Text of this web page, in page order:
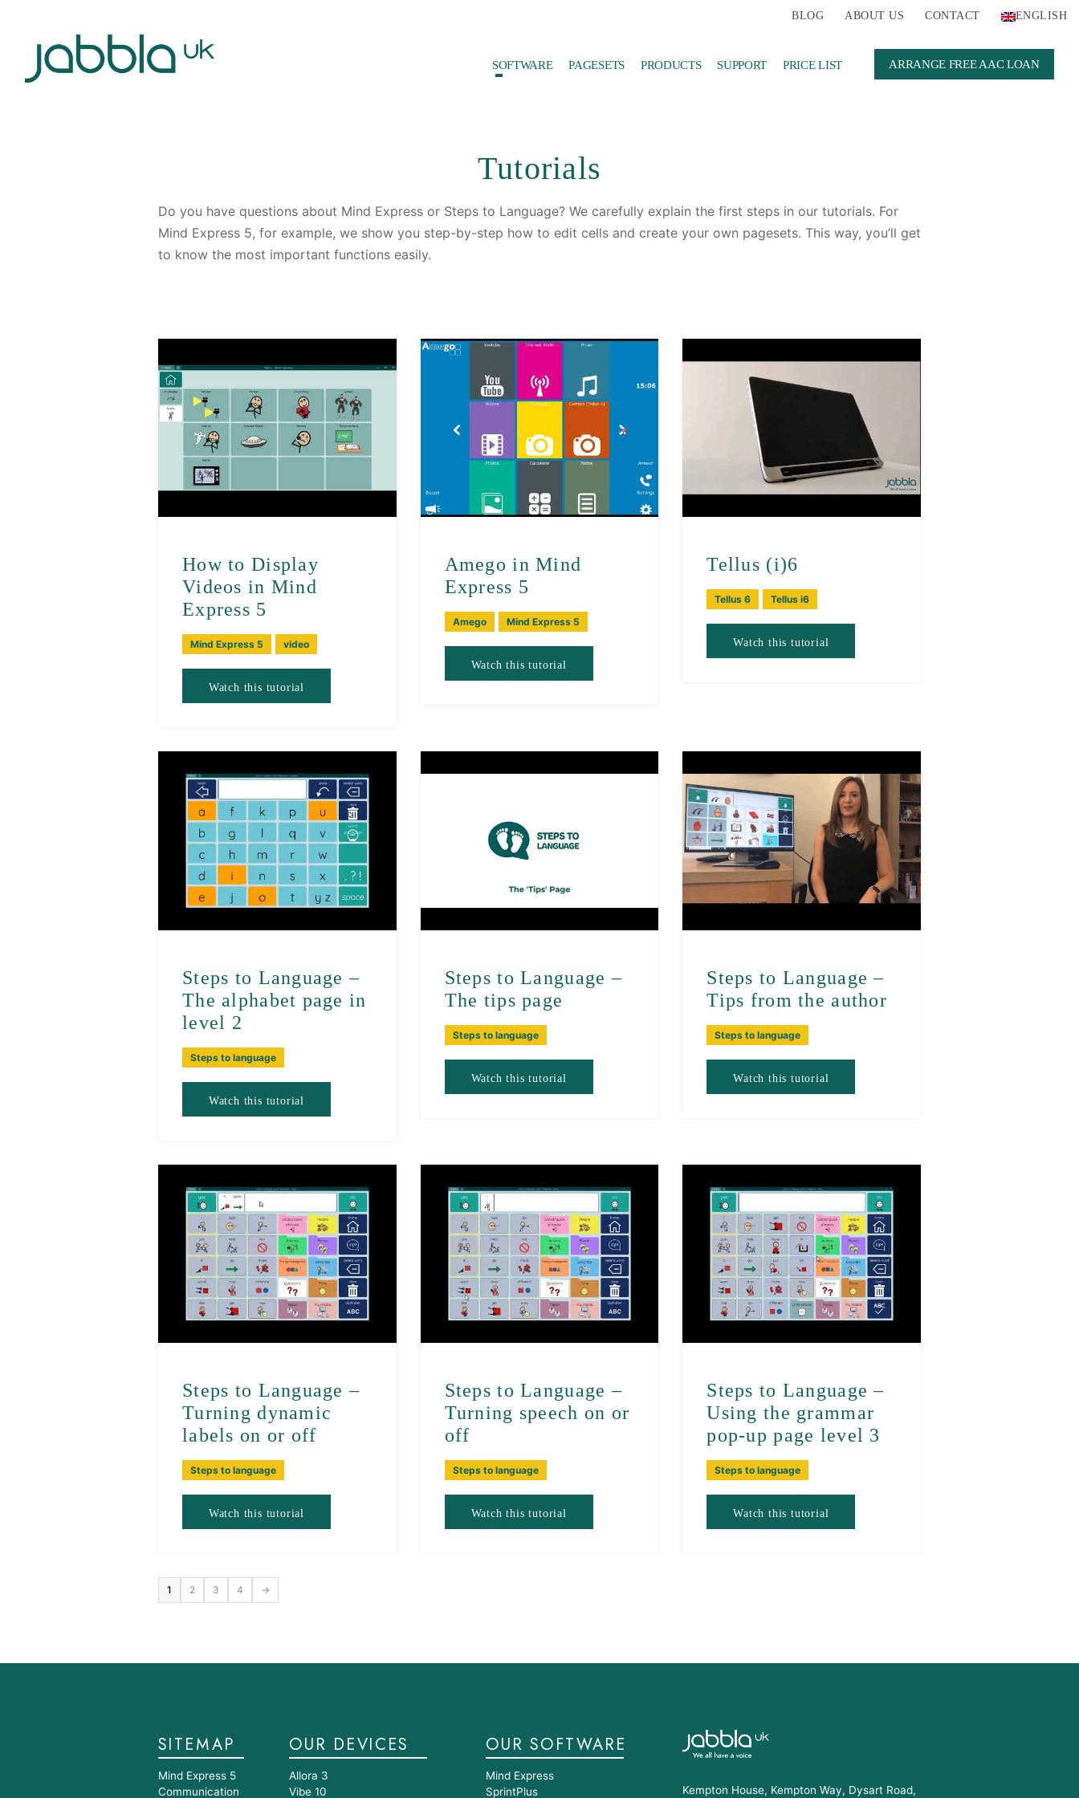
BLOG ABOUT US CONTACT ENGLISH
SOFTWARE PAGESETS PRODUCTS SUPPORT PRICE LIST ARRANGE FREE AAC LOAN
Tutorials
Do you have questions about Mind Express or Steps to Language? We carefully explain the first steps in our tutorials. For
Mind Express 5, for example, we show you step-by-step how to edit cells and create your own pagesets. This way, you’ll get
to know the most important functions easily.
How to Display
Videos in Mind
Express 5
Mind Express 5 video
Watch this tutorial
Amego in Mind
Express 5
Amego Mind Express 5
Watch this tutorial
Tellus (i)6
Tellus 6 Tellus i6
Watch this tutorial
Steps to Language –
The alphabet page in
level 2
Steps to language
Watch this tutorial
Steps to Language –
The tips page
Steps to language
Watch this tutorial
Steps to Language –
Tips from the author
Steps to language
Watch this tutorial
Steps to Language –
Turning dynamic
labels on or off
Steps to language
Watch this tutorial
Steps to Language –
Turning speech on or
off
Steps to language
Watch this tutorial
Steps to Language –
Using the grammar
pop-up page level 3
Steps to language
Watch this tutorial
1 2 3 4 →
SITEMAP
Mind Express 5
Communication
OUR DEVICES
Allora 3
Vibe 10
OUR SOFTWARE
Mind Express
SprintPlus
Kempton House, Kempton Way, Dysart Road,